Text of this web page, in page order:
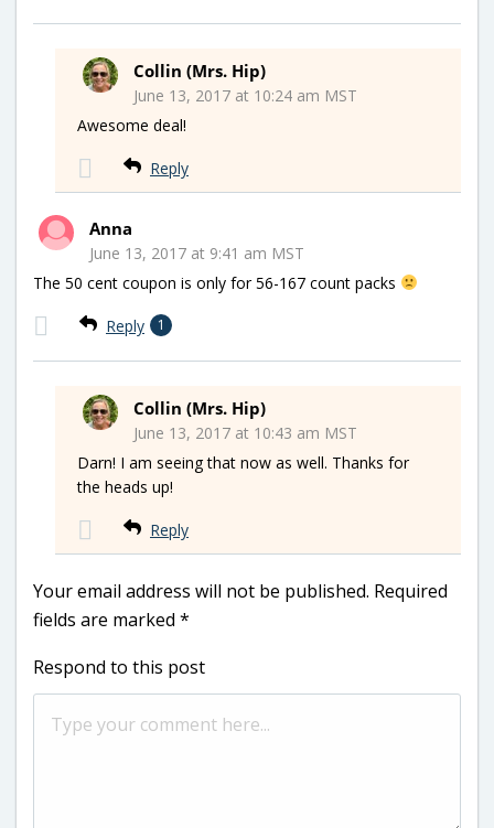
Collin (Mrs. Hip)
June 13, 2017 at 10:24 am MST
Awesome deal!
Reply
Anna
June 13, 2017 at 9:41 am MST
The 50 cent coupon is only for 56-167 count packs
Reply 1
Collin (Mrs. Hip)
June 13, 2017 at 10:43 am MST
Darn! I am seeing that now as well. Thanks for
the heads up!
Reply
Your email address will not be published. Required
fields are marked *
Respond to this post